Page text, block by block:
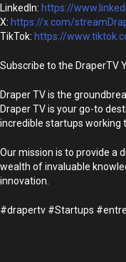
LinkedIn: https://
X: https://x.com/
TikTok: https://
Subscribe to the DraperTV
Draper TV is the
Draper TV is your go-to
incredible startups working
Our mission is to provide a
wealth of invaluable
innovation.
#drapertv #Startups